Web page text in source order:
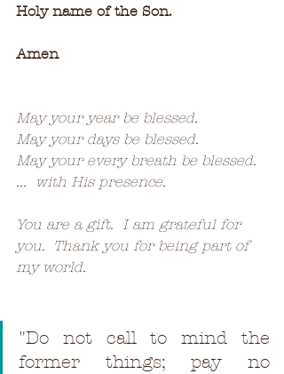
Holy name of the Son.
Amen
May your year be blessed.
May your days be blessed.
May your every breath be blessed.
...  with His presence.
You are a gift.  I am grateful for
you.  Thank you for being part of
my world.
"Do not call to mind the
former things; pay no